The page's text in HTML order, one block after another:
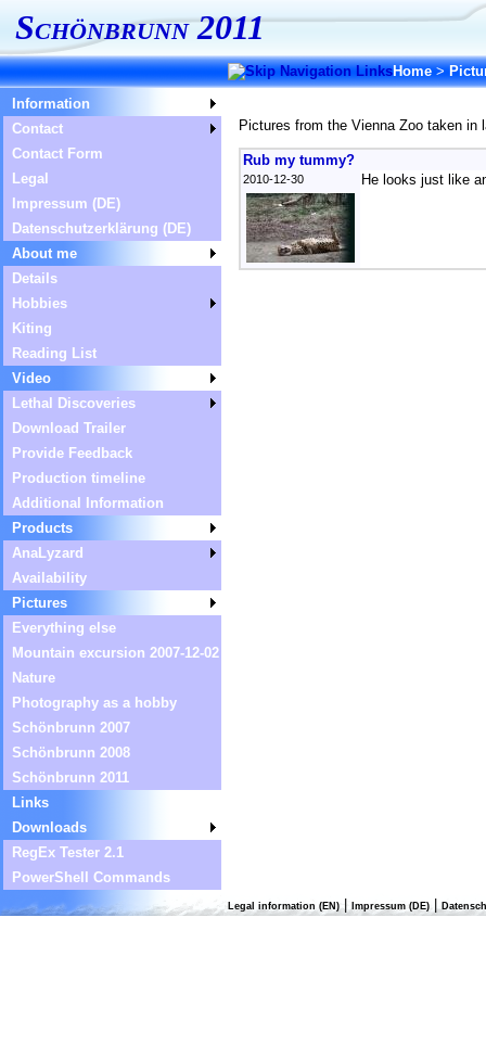
Schönbrunn 2011
Home>
Information
Contact
Contact Form
Legal
Impressum (DE)
Datenschutzerklärung (DE)
About me
Details
Hobbies
Kiting
Reading List
Video
Lethal Discoveries
Download Trailer
Provide Feedback
Production timeline
Additional Information
Products
AnaLyzard
Availability
Pictures
Everything else
Mountain excursion 2007-12-02
Nature
Photography as a hobby
Schönbrunn 2007
Schönbrunn 2008
Schönbrunn 2011
Links
Downloads
RegEx Tester 2.1
PowerShell Commands
Pictures from the Vienna Zoo taken in
Rub my tummy?
2010-12-30 He looks just like
Legal information (EN)| Impressum (DE)|